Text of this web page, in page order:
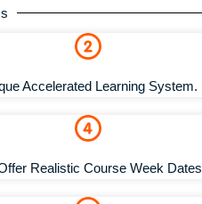
Accelerated Learning System.
Realistic Course Week Dates